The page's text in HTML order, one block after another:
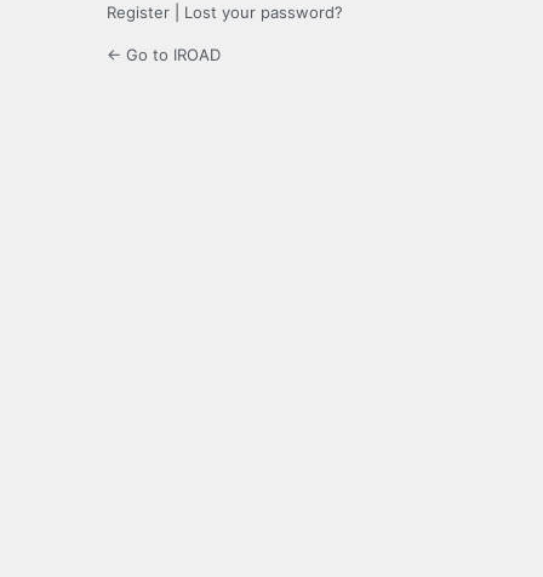
Register Lost your password?
← Go to IROAD